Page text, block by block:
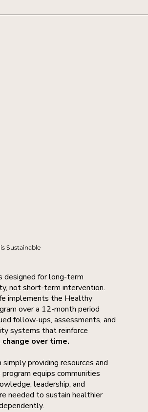
Sustainable
designed for long-term
not short-term intervention.
implements the Healthy
over a 12-month period
follow-ups, assessments, and
systems that reinforce
over time.
simply providing resources and
equips communities
leadership, and
needed to sustain healthier